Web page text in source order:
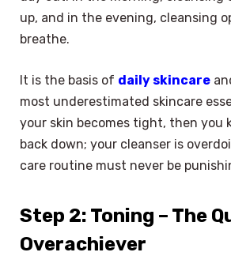
up, and in the evening, cleansing
breathe.
It is the basis of daily skincare
most underestimated skincare
your skin becomes tight, then you
back down; your cleanser is
care routine must never be
Step 2: Toning – The
Overachiever